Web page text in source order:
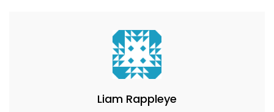
Liam Rappleye